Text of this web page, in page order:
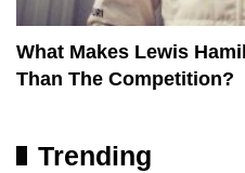
What Makes Lewis
Than The Competition?
Trending